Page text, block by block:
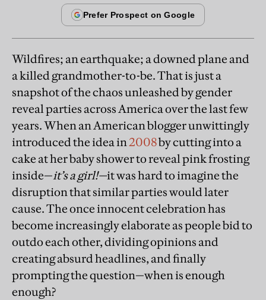
Wildfires; an earthquake; a downed plane and
a killed grandmother-to-be. That is just a
snapshot of the chaos unleashed by gender
reveal parties across America over the last few
years. When an American blogger unwittingly
introduced the idea in2008by cutting into a
cake at her baby shower to reveal pink frosting
inside—it’s a girl!—it was hard to imagine the
disruption that similar parties would later
cause. The once innocent celebration has
become increasingly elaborate as people bid to
outdo each other, dividing opinions and
creating absurd headlines, and finally
prompting the question—when is enough
enough?